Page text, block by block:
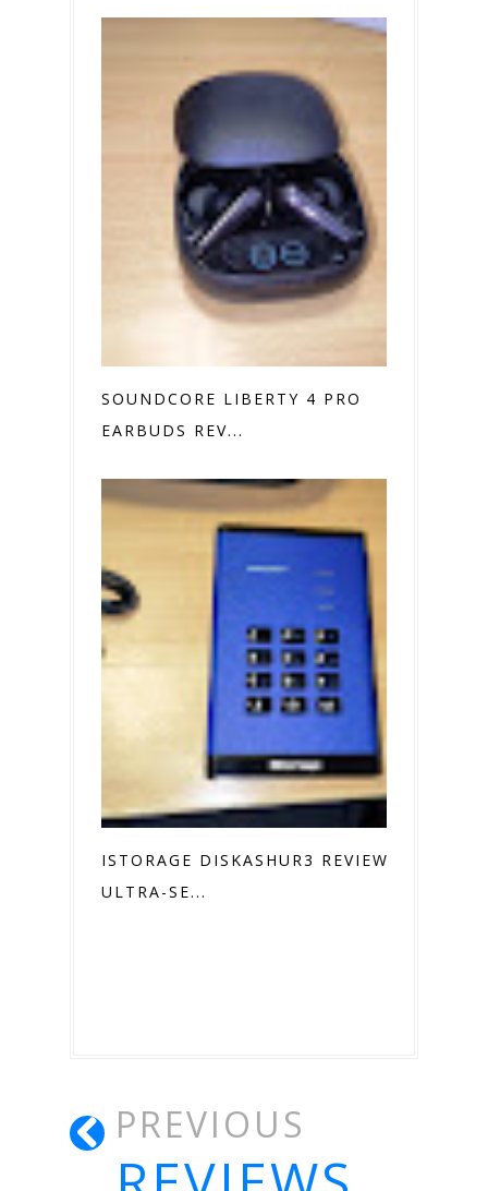
SOUNDCORE LIBERTY 4 PRO
EARBUDS REV...
ISTORAGE DISKASHUR3 REVIEW
ULTRA-SE...
PREVIOUS